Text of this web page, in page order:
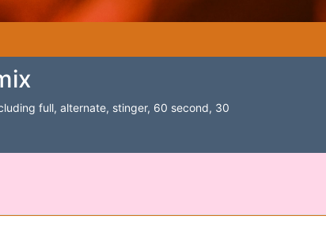
full, alternate, stinger, 60 second, 30